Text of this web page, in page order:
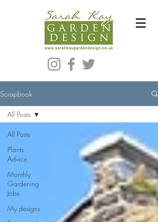
Scrapbook
All Posts
Plants
Advice
Monthly
Gardening
Jobs
My designs
All Posts